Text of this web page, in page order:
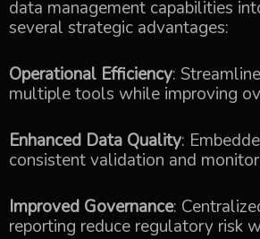
data management capabilities
several strategic advantages:
Operational Efficiency:
multiple tools while improving
Enhanced Data Quality:
consistent validation and
Improved Governance:
reporting reduce regulatory risk